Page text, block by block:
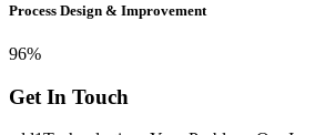
Process Design & Improvement
96%
Get In Touch